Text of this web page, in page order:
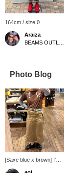
164cm / size 0
Araiza
Photo Blog
[Saxe blue x brown] I'm
going to work in my